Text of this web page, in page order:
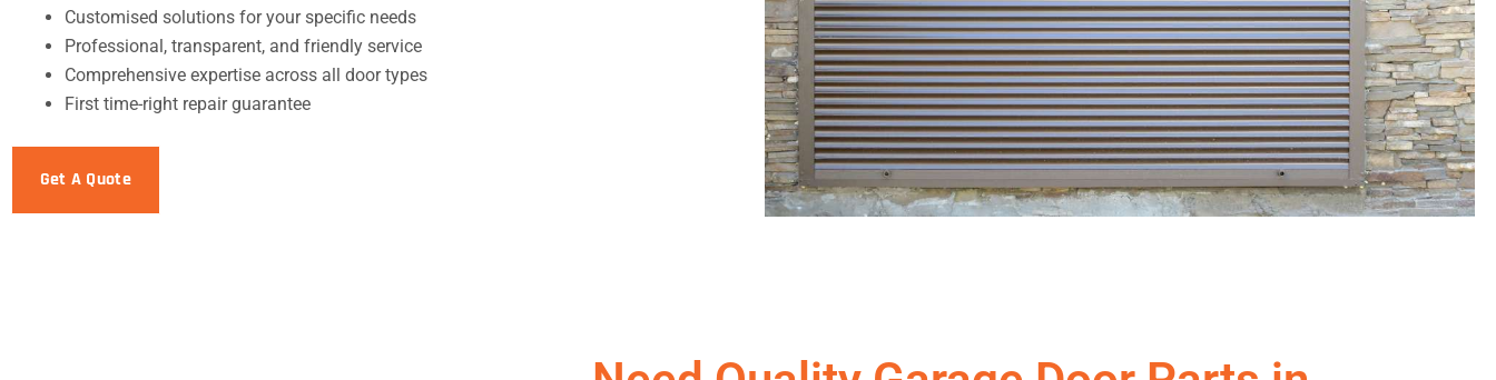
Customised solutions for your specific needs
Professional, transparent, and friendly service
Comprehensive expertise across all door types
First time-right repair guarantee
Get A Quote